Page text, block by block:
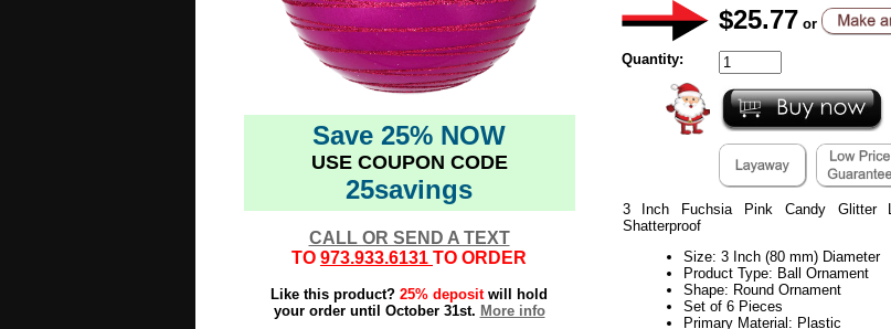
Save 25% NOW
USE COUPON CODE
25savings
CALL OR SEND A TEXT
TO 973.933.6131 TO ORDER
Like this product? 25% depositwill hold
your order until October 31st. More info
$25.77 or
Quantity:
3 Inch Fuchsia Pink Candy Glitter
Shatterproof
Size: 3 Inch (80 mm) Diameter
Product Type: Ball Ornament
Shape: Round Ornament
Set of 6 Pieces
Primary Material: Plastic